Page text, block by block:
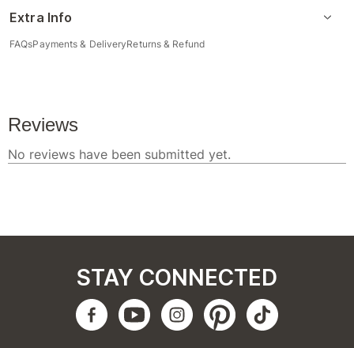
Extra Info
FAQsPayments & DeliveryReturns & Refund
STAY CONNECTED